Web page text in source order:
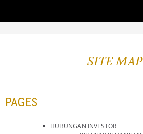
SITE MAP
PAGES
HUBUNGAN INVESTOR